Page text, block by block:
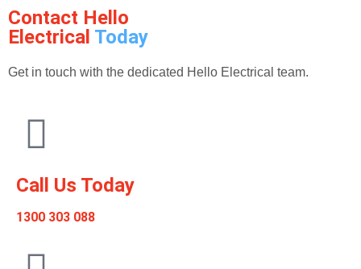
Contact Hello
Electrical Today
Get in touch with the dedicated Hello Electrical team.
Call Us Today
1300 303 088